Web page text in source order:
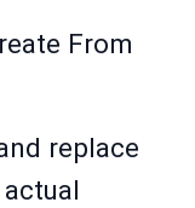
From
replace